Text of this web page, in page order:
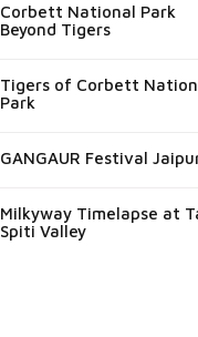
Corbett National Park
Beyond Tigers
Tigers of Corbett
Park
GANGAUR Festival
Milkyway Timelapse at
Spiti Valley